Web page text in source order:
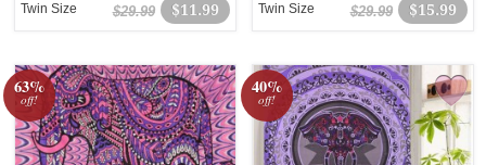
$11.99
$29.99
Twin Size $15.99
$29.99
Twin Size
63%
off!
40%
off!